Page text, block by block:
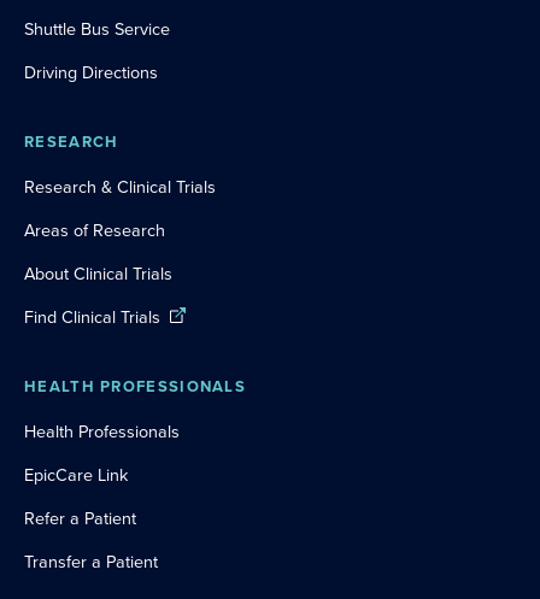
Shuttle Bus Service
Driving Directions
RESEARCH
Research & Clinical Trials
Areas of Research
About Clinical Trials
Find Clinical Trials
HEALTH PROFESSIONALS
Health Professionals
EpicCare Link
Refer a Patient
Transfer a Patient